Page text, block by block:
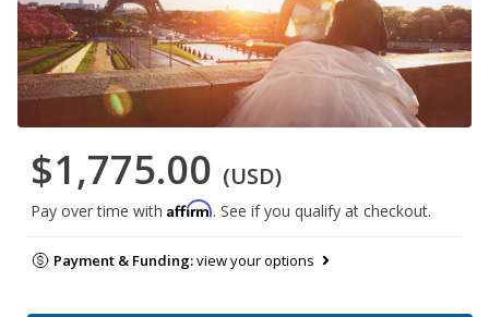
$1,775.00 (USD)
Pay over time with Affirm. See if you qualify at checkout.
Payment & Funding:view your options